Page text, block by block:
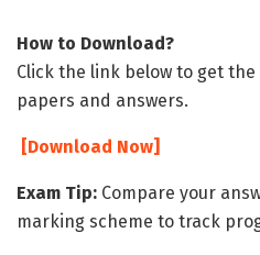
How to Download?
Click the link below to get
papers and answers.
[Download Now]
Exam Tip: Compare your
marking scheme to track